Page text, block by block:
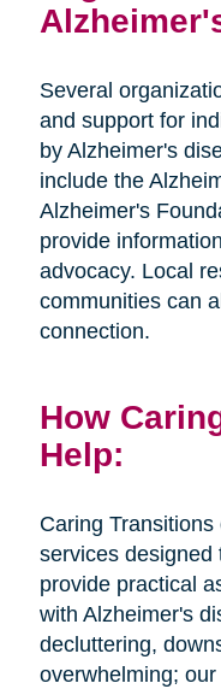
Several
and support for
by Alzheimer's
include the
Alzheimer's
provide
advocacy. Local
communities can
connection.
How
Help:
Caring
services designed
provide practical
with Alzheimer's
decluttering,
overwhelming;